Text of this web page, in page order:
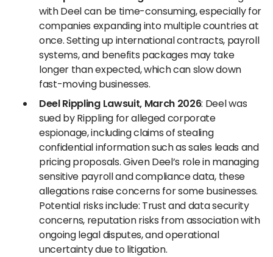
with Deel can be time-consuming, especially for
companies expanding into multiple countries at
once. Setting up international contracts, payroll
systems, and benefits packages may take
longer than expected, which can slow down
fast-moving businesses.
Deel Rippling Lawsuit, March 2026: Deel was
sued by Rippling for alleged corporate
espionage, including claims of stealing
confidential information such as sales leads and
pricing proposals. Given Deel’s role in managing
sensitive payroll and compliance data, these
allegations raise concerns for some businesses.
Potential risks include: Trust and data security
concerns, reputation risks from association with
ongoing legal disputes, and operational
uncertainty due to litigation.